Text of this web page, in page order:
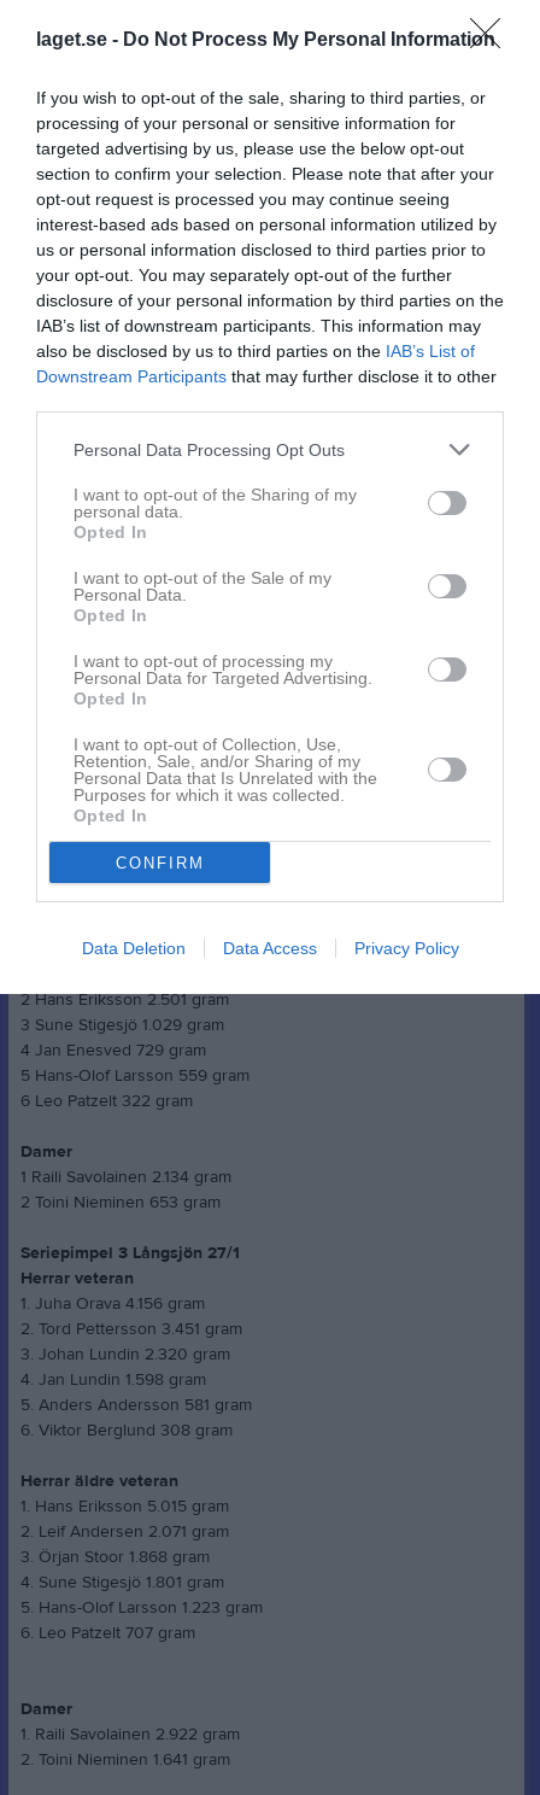
laget.se - Do Not Process My Personal Information
If you wish to opt-out of the sale, sharing to third parties, or
processing of your personal or sensitive information for
targeted advertising by us, please use the below opt-out
section to confirm your selection. Please note that after your
opt-out request is processed you may continue seeing
interest-based ads based on personal information utilized by
us or personal information disclosed to third parties prior to
your opt-out. You may separately opt-out of the further
disclosure of your personal information by third parties on the
IAB’s list of downstream participants. This information may
also be disclosed by us to third parties on the IAB’s List of
Downstream Participants that may further disclose it to other
Personal Data Processing Opt Outs
I want to opt-out of the Sharing of my
personal data.
Opted In
I want to opt-out of the Sale of my
Personal Data.
Opted In
I want to opt-out of processing my
Personal Data for Targeted Advertising.
Opted In
I want to opt-out of Collection, Use,
Retention, Sale, and/or Sharing of my
Personal Data that Is Unrelated with the
Purposes for which it was collected.
Opted In
CONFIRM
Data Deletion Data Access Privacy Policy
3 Hans-Olof Larsson 3.004 gram
5 Jan Enesved 2.316 gram
6 Sune Stigesjö 2.158 gram
7 Leo Patzelt 493 gram
Damer
1 Raili Savolainen 4.116 gram
2 Marie Wigholm 2.908 gram
Seriepimpel 5 Storturingen 10/2
Herrar veteran
1. Juha Orava 974 gram
2. Johan Lundin 751 gram
3. Tord Pettersson 730 gram
4. Jan Lundin 527 gram
5. Anders Andersson 68 gram
Herrar äldre veteran
1. Leif Andersen 1.110 gram
2. Örjan Stoor 862 gram
3. Sune Stigesjö 299 gram
4. Hans-Olof Larsson 287 gram
5. Leo Patzelt 276 gram
Herrar veteran
1 Juha Orava 2.494 gram
2 Tord Pettersson 1.553 gram
3 Johan Lundin 1.126 gram
4 Jan Lundin 559 gram
5 Anders Andersson 438 gram
6 Viktor Berglund 68 gram
Herrar äldre veteran
2 Hans Eriksson 2.501 gram
3 Sune Stigesjö 1.029 gram
4 Jan Enesved 729 gram
5 Hans-Olof Larsson 559 gram
6 Leo Patzelt 322 gram
Damer
1 Raili Savolainen 2.134 gram
2 Toini Nieminen 653 gram
Seriepimpel 3 Långsjön 27/1
Herrar veteran
1. Juha Orava 4.156 gram
2. Tord Pettersson 3.451 gram
3. Johan Lundin 2.320 gram
4. Jan Lundin 1.598 gram
5. Anders Andersson 581 gram
6. Viktor Berglund 308 gram
Herrar äldre veteran
1. Hans Eriksson 5.015 gram
2. Leif Andersen 2.071 gram
3. Örjan Stoor 1.868 gram
4. Sune Stigesjö 1.801 gram
5. Hans-Olof Larsson 1.223 gram
6. Leo Patzelt 707 gram
Damer
1. Raili Savolainen 2.922 gram
2. Toini Nieminen 1.641 gram